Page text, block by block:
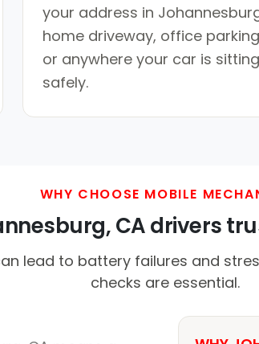
your address in
home driveway, office
or anywhere your car is sitting
safely.
WHY CHOOSE MOBILE
CA drivers
lead to battery failures and
checks are essential.